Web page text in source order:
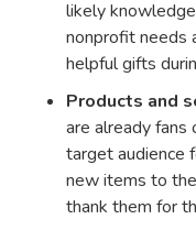
likely
nonprofit needs
helpful gifts
Products and
are already fans
target audience
new items to
thank them for